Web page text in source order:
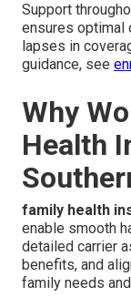
Support
ensures optimal
lapses in
guidance, see
Why
Health
family health
enable smooth
detailed carrier
benefits, and
family needs